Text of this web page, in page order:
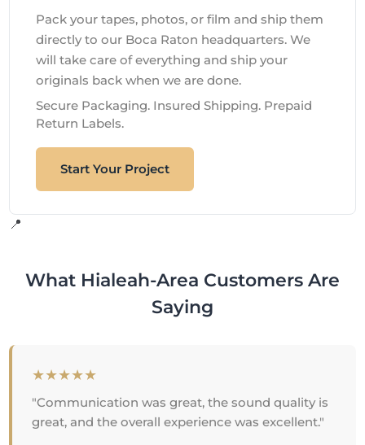
Pack your tapes, photos, or film and ship them
directly to our Boca Raton headquarters. We
will take care of everything and ship your
originals back when we are done.
Secure Packaging. Insured Shipping. Prepaid
Return Labels.
Start Your Project
📍
What Hialeah-Area Customers Are
Saying
★★★★★
"Communication was great, the sound quality is
great, and the overall experience was excellent."